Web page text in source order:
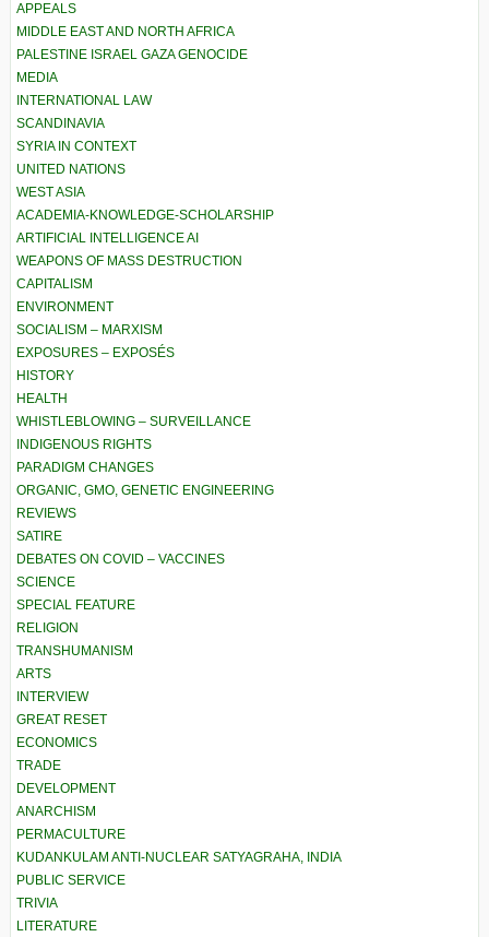
APPEALS
MIDDLE EAST AND NORTH AFRICA
PALESTINE ISRAEL GAZA GENOCIDE
MEDIA
INTERNATIONAL LAW
SCANDINAVIA
SYRIA IN CONTEXT
UNITED NATIONS
WEST ASIA
ACADEMIA-KNOWLEDGE-SCHOLARSHIP
ARTIFICIAL INTELLIGENCE AI
WEAPONS OF MASS DESTRUCTION
CAPITALISM
ENVIRONMENT
SOCIALISM – MARXISM
EXPOSURES – EXPOSÉS
HISTORY
HEALTH
WHISTLEBLOWING – SURVEILLANCE
INDIGENOUS RIGHTS
PARADIGM CHANGES
ORGANIC, GMO, GENETIC ENGINEERING
REVIEWS
SATIRE
DEBATES ON COVID – VACCINES
SCIENCE
SPECIAL FEATURE
RELIGION
TRANSHUMANISM
ARTS
INTERVIEW
GREAT RESET
ECONOMICS
TRADE
DEVELOPMENT
ANARCHISM
PERMACULTURE
KUDANKULAM ANTI-NUCLEAR SATYAGRAHA, INDIA
PUBLIC SERVICE
TRIVIA
LITERATURE